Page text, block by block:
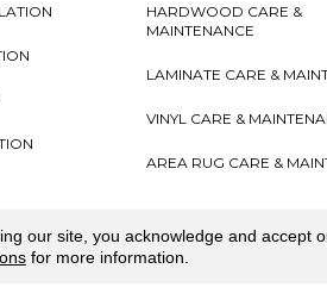
HARDWOOD CARE &
MAINTENANCE
LAMINATE CARE &
VINYL CARE &
AREA RUG CARE &
our site, you acknowledge and accept
for more information.